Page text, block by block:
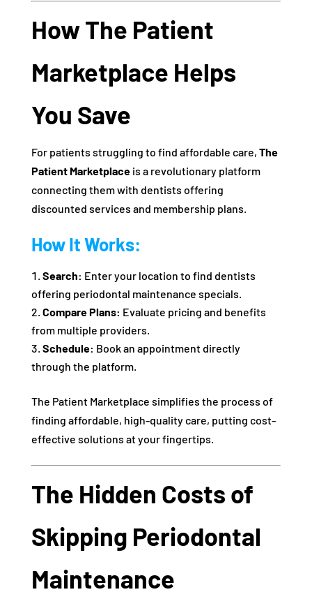
How The Patient
Marketplace Helps
You Save
For patients struggling to find affordable care, The
Patient Marketplaceis a revolutionary platform
connecting them with dentists offering
discounted services and membership plans.
How It Works:
Search: Enter your location to find dentists
offering periodontal maintenance specials.
Compare Plans: Evaluate pricing and benefits
from multiple providers.
Schedule: Book an appointment directly
through the platform.
The Patient Marketplace simplifies the process of
finding affordable, high-quality care, putting cost-
effective solutions at your fingertips.
The Hidden Costs of
Skipping Periodontal
Maintenance